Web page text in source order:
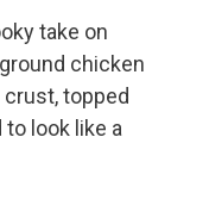
take on
chicken
topped
look like a